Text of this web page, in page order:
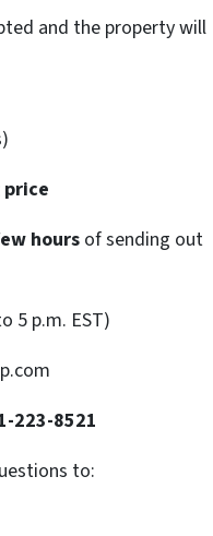
and the property will
hours of sending out
5 p.m. EST)
223-8521
to: